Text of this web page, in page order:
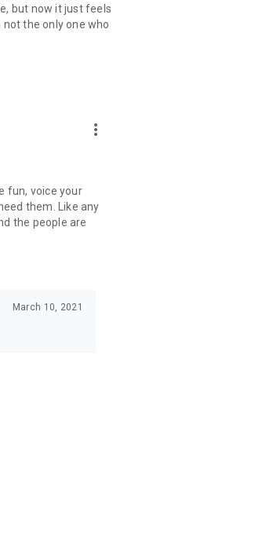
but now it just feels
not the only one who
more_vert
fun, voice your
them. Like any
the people are
March 10, 2021